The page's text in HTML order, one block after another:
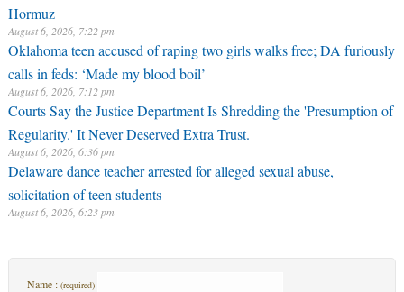
Hormuz
August 6, 2026, 7:22 pm
Oklahoma teen accused of raping two girls walks free; DA furiously
calls in feds: ‘Made my blood boil’
August 6, 2026, 7:12 pm
Courts Say the Justice Department Is Shredding the 'Presumption of
Regularity.' It Never Deserved Extra Trust.
August 6, 2026, 6:36 pm
Delaware dance teacher arrested for alleged sexual abuse,
solicitation of teen students
August 6, 2026, 6:23 pm
Name : (required)